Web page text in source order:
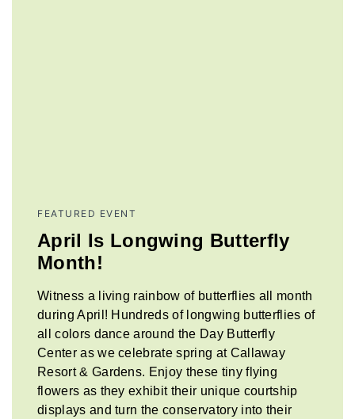
FEATURED EVENT
April Is Longwing Butterfly
Month!
Witness a living rainbow of butterflies all month
during April! Hundreds of longwing butterflies of
all colors dance around the Day Butterfly
Center as we celebrate spring at Callaway
Resort & Gardens. Enjoy these tiny flying
flowers as they exhibit their unique courtship
displays and turn the conservatory into their